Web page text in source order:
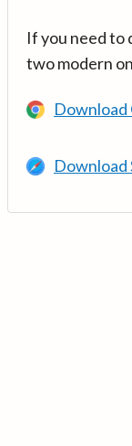
If you need to
two modern
Download
Download